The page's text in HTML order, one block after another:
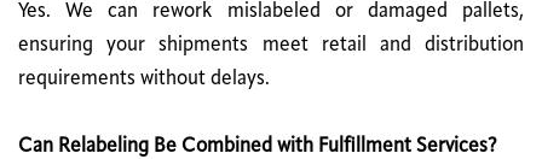
Yes. We can rework mislabeled or damaged pallets,
ensuring your shipments meet retail and distribution
requirements without delays.
Can Relabeling Be Combined with Fulfillment Services?